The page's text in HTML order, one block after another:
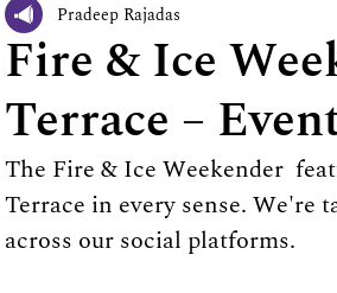
Fire & Ice
Terrace –
Pradeep Rajadas
The Fire & Ice Weekender
Terrace in every sense. We're
across our social platforms.